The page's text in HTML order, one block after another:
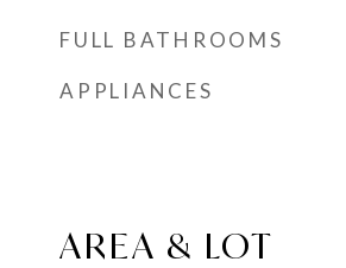
FULL BATHROOMS
APPLIANCES
AREA & LOT